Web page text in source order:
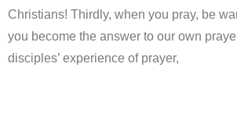
Christians! Thirdly, when you pray, be
you become the answer to our own
disciples’ experience of prayer,